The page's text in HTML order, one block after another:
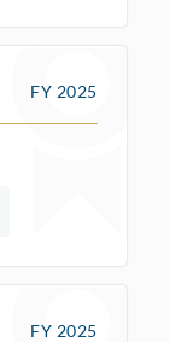
FY 2025
FY 2025